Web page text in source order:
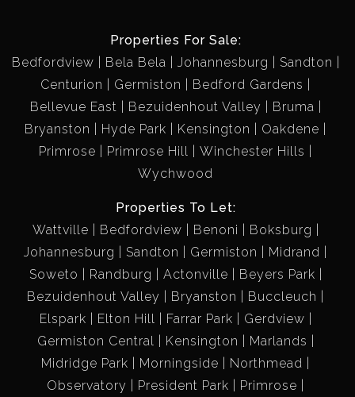
Properties For Sale:
Bedfordview
Bela Bela Johannesburg
Sandton
Centurion
Germiston
Bedford Gardens
Bellevue East
Bezuidenhout Valley
Bruma
Bryanston
Hyde Park Kensington
Oakdene
Primrose
Primrose Hill
Winchester Hills
Wychwood
Properties To Let:
Wattville
Bedfordview Benoni
Boksburg
Johannesburg
Sandton Germiston
Midrand
Soweto
Randburg Actonville
Beyers Park
Bezuidenhout Valley
Bryanston
Buccleuch
Elspark
Elton Hill Farrar Park
Gerdview
Germiston Central
Kensington
Marlands
Midridge Park
Morningside
Northmead
Observatory
President Park Primrose